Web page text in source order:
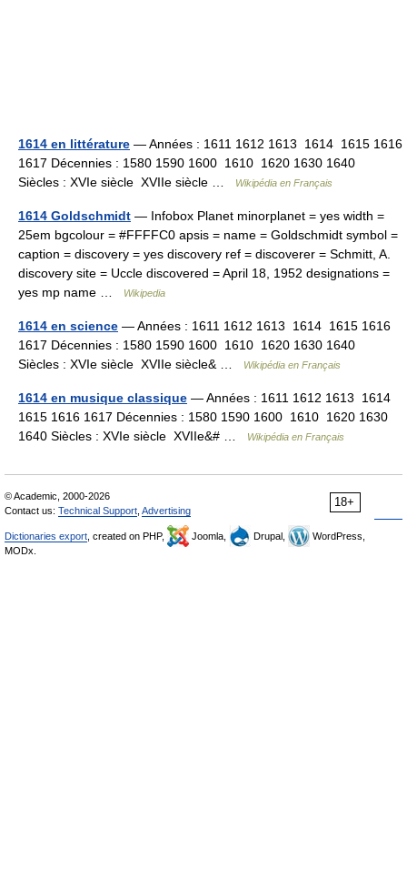
1614 en littérature — Années : 1611 1612 1613 1614 1615 1616
1617 Décennies : 1580 1590 1600 1610 1620 1630 1640
Siècles : XVIe siècle XVIIe siècle …
Wikipédia en Français
1614 Goldschmidt — Infobox Planet minorplanet = yes width =
25em bgcolour = #FFFFC0 apsis = name = Goldschmidt symbol =
caption = discovery = yes discovery ref = discoverer = Schmitt, A.
discovery site = Uccle discovered = April 18, 1952 designations =
yes mp name …
Wikipedia
1614 en science — Années : 1611 1612 1613 1614 1615 1616
1617 Décennies : 1580 1590 1600 1610 1620 1630 1640
Siècles : XVIe siècle XVIIe siècle& …
Wikipédia en Français
1614 en musique classique — Années : 1611 1612 1613 1614
1615 1616 1617 Décennies : 1580 1590 1600 1610 1620 1630
1640 Siècles : XVIe siècle XVIIe&# …
Wikipédia en Français
18+
© Academic, 2000-2026
Contact us: Technical Support Advertising
Dictionaries export , created on PHP, Joomla, Drupal,
WordPress,
MODx.